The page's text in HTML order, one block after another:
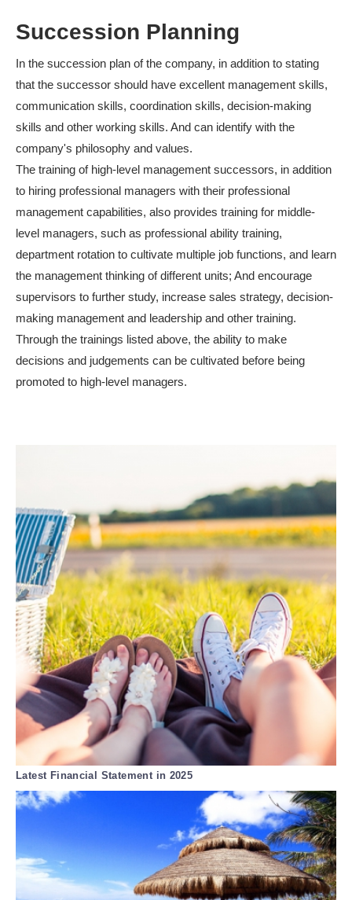
Succession Planning
In the succession plan of the company, in addition to stating
that the successor should have excellent management skills,
communication skills, coordination skills, decision-making
skills and other working skills. And can identify with the
company's philosophy and values.
The training of high-level management successors, in addition
to hiring professional managers with their professional
management capabilities, also provides training for middle-
level managers, such as professional ability training,
department rotation to cultivate multiple job functions, and learn
the management thinking of different units; And encourage
supervisors to further study, increase sales strategy, decision-
making management and leadership and other training.
Through the trainings listed above, the ability to make
decisions and judgements can be cultivated before being
promoted to high-level managers.
Latest Financial Statement in 2025